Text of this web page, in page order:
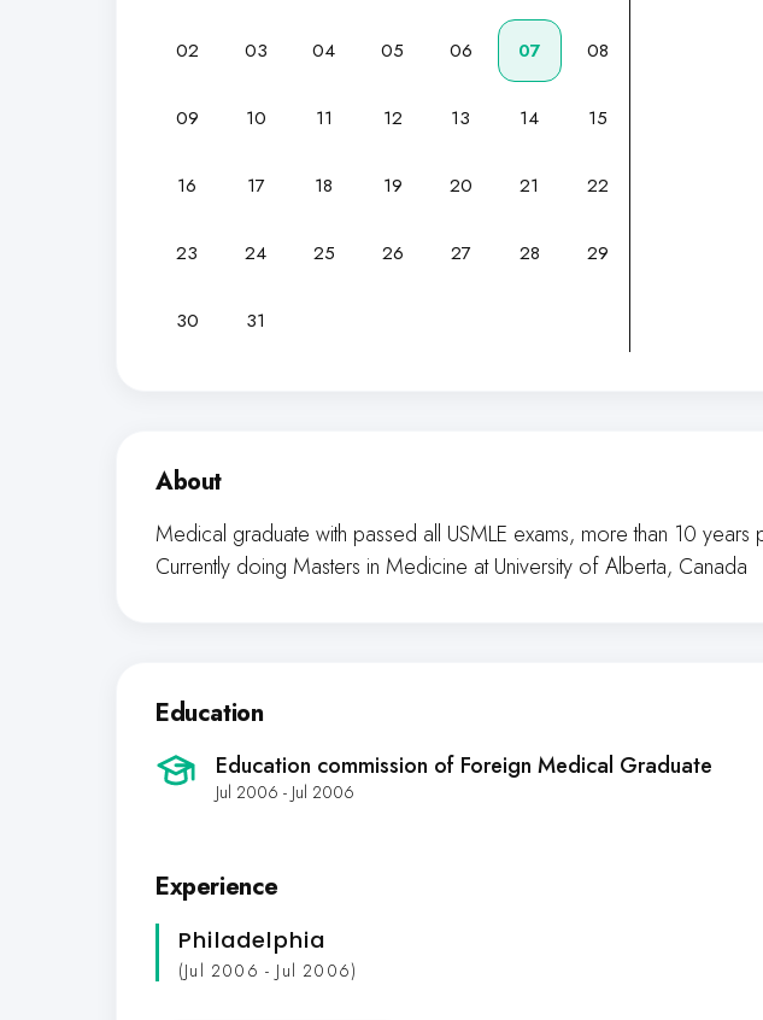
02 03 04 05 06 07 08
09 10 11 12 13 14 15
16 17 18 19 20 21 22
23 24 25 26 27 28 29
30 31
About
Medical graduate with passed all USMLE exams, more than 10 years
Currently doing Masters in Medicine at University of Alberta, Canada
Education
Education commission of Foreign Medical Graduate
Jul 2006 - Jul 2006
Experience
Philadelphia
(Jul 2006 - Jul 2006)